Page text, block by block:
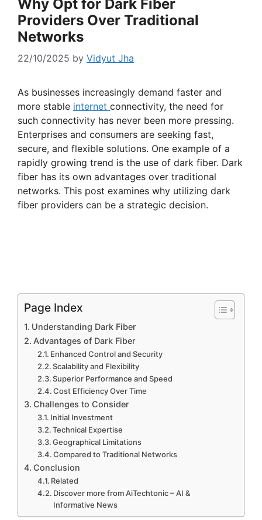
Why Opt for Dark Fiber
Providers Over Traditional
Networks
22/10/2025 by Vidyut Jha
As businesses increasingly demand faster and
more stable internet connectivity, the need for
such connectivity has never been more pressing.
Enterprises and consumers are seeking fast,
secure, and flexible solutions. One example of a
rapidly growing trend is the use of dark fiber. Dark
fiber has its own advantages over traditional
networks. This post examines why utilizing dark
fiber providers can be a strategic decision.
Page Index
Understanding Dark Fiber
Advantages of Dark Fiber
Enhanced Control and Security
Scalability and Flexibility
Superior Performance and Speed
Cost Efficiency Over Time
Challenges to Consider
Initial Investment
Technical Expertise
Geographical Limitations
Compared to Traditional Networks
Conclusion
Related
Discover more from AiTechtonic – AI &
Informative News